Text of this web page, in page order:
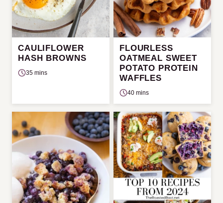
CAULIFLOWER
HASH BROWNS
35 mins
FLOURLESS
OATMEAL SWEET
POTATO PROTEIN
WAFFLES
40 mins